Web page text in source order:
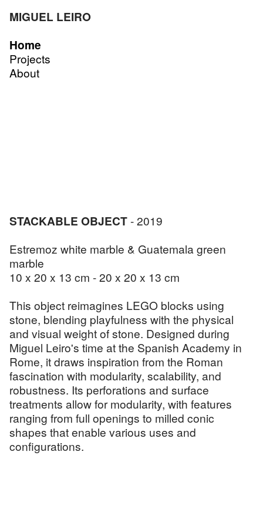
MIGUEL LEIRO
Home
Projects
About
STACKABLE OBJECT- 2019
Estremoz white marble & Guatemala green
marble
10 x 20 x 13 cm - 20 x 20 x 13 cm
This object reimagines LEGO blocks using
stone, blending playfulness with the physical
and visual weight of stone. Designed during
Miguel Leiro's time at the Spanish Academy in
Rome, it draws inspiration from the Roman
fascination with modularity, scalability, and
robustness. Its perforations and surface
treatments allow for modularity, with features
ranging from full openings to milled conic
shapes that enable various uses and
configurations.